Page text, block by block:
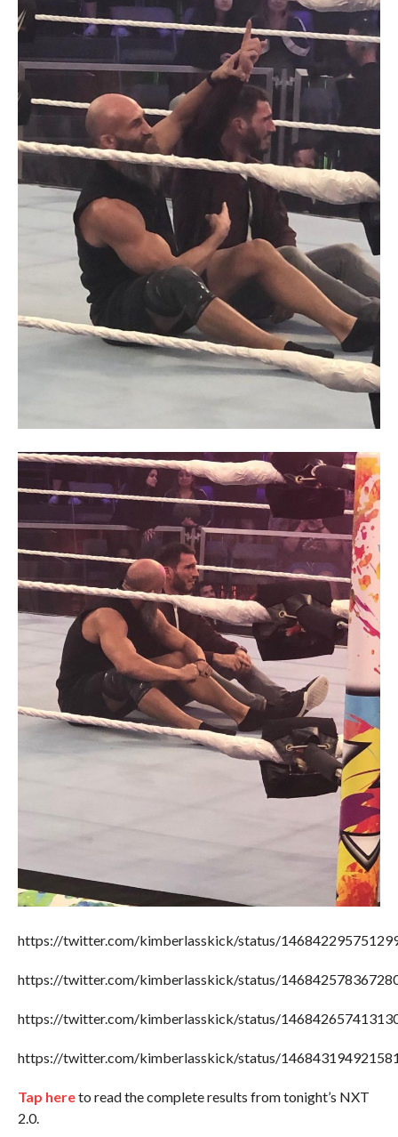
https://twitter.com/kimberlasskick/status/
https://twitter.com/kimberlasskick/status/
https://twitter.com/kimberlasskick/status/
https://twitter.com/kimberlasskick/status/
Tap hereto read the complete results from tonight’s NXT
2.0.